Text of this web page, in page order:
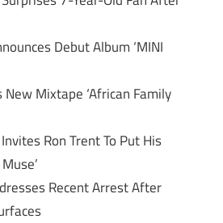
Debut Album ‘MINI
Mixtape ‘African Family
Ron Trent To Put His
Recent Arrest After